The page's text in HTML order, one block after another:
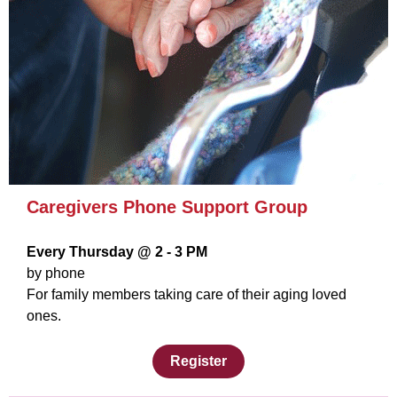
Caregivers Phone Support Group
Every Thursday @ 2 - 3 PM
by phone
For family members taking care of their aging loved
ones.
Register